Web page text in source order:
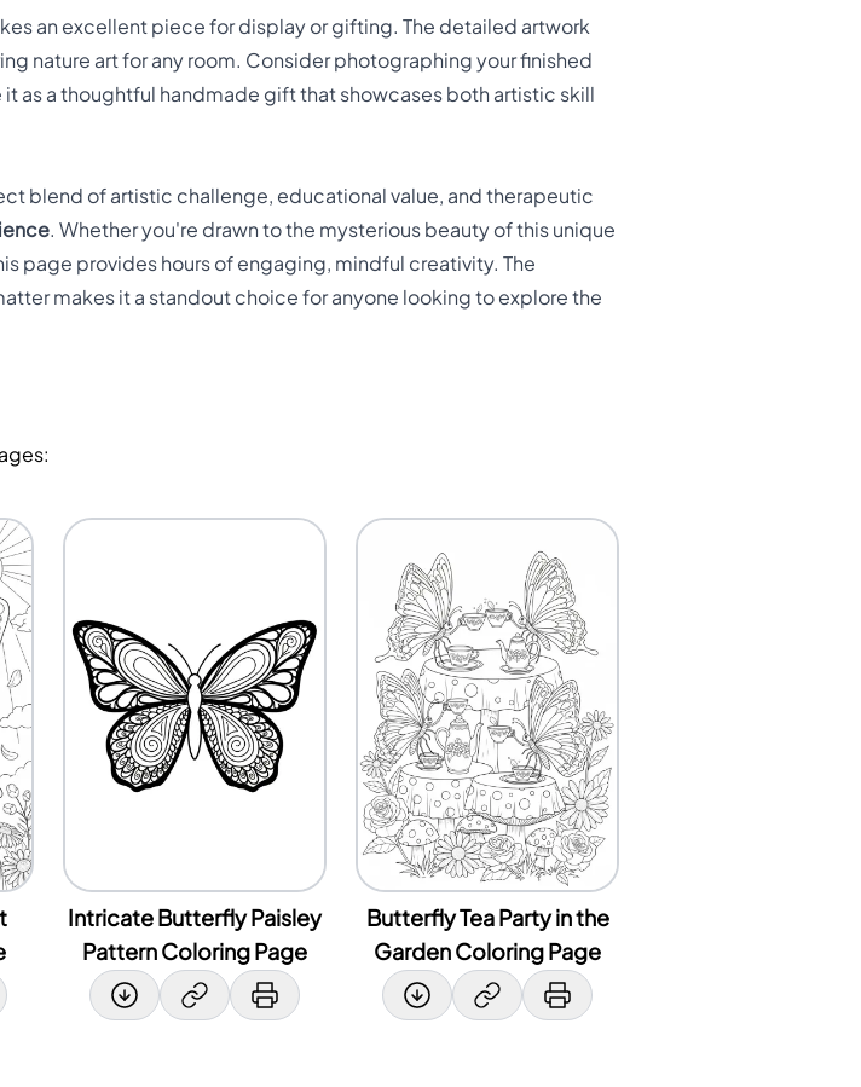
an excellent piece for display or gifting. The detailed artwork
nature art for any room. Consider photographing your finished
as a thoughtful handmade gift that showcases both artistic skill
blend of artistic challenge, educational value, and therapeutic
. Whether you're drawn to the mysterious beauty of this unique
page provides hours of engaging, mindful creativity. The
makes it a standout choice for anyone looking to explore the
Intricate Butterfly Paisley
Pattern Coloring Page
Butterfly Tea Party in the
Garden Coloring Page